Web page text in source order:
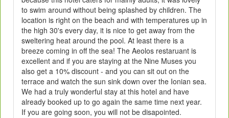
to swim around without being splashed by children. The
location is right on the beach and with temperatures up in
the high 30's every day, it is nice to get away from the
sweltering heat around the pool. At least there is a
breeze coming in off the sea! The Aeolos restaruant is
excellent and if you are staying at the Nine Muses you
also get a 10% discount - and you can sit out on the
terrace and watch the sun sink down over the Ionian sea.
We had a truly wonderful stay at this hotel and have
already booked up to go again the same time next year.
If you are going soon, you will not be disapointed.